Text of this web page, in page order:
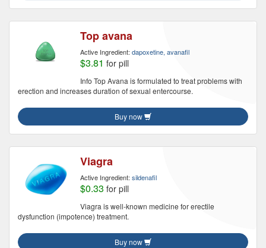
Top avana
Active Ingredient: dapoxetine, avanafil
$3.81 for pill
Info Top Avana is formulated to treat problems with
erection and increases duration of sexual entercourse.
Buy now
Viagra
Active Ingredient: sildenafil
$0.33 for pill
Viagra is well-known medicine for erectile
dysfunction (impotence) treatment.
Buy now